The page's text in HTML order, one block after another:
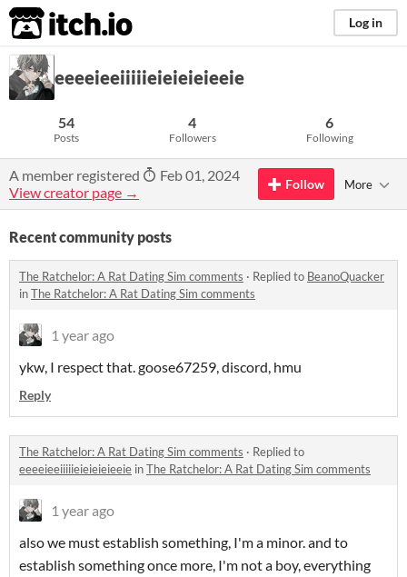
itch.io Log in
eeeeieeiiiiieieieieieeie
54
Posts
4
Followers
6
Following
A member registered
Feb 01, 2024
View creator page →
Follow More
Recent community posts
The Ratchelor: A Rat Dating Sim comments · Replied to BeanoQuacker
inThe Ratchelor: A Rat Dating Sim comments
1 year ago
ykw, I respect that. goose67259, discord, hmu
Reply
The Ratchelor: A Rat Dating Sim comments · Replied to
eeeeieeiiiiieieieieieeie inThe Ratchelor: A Rat Dating Sim comments
1 year ago
also we must establish something, I'm a minor. and to
establish something once more, I'm not a boy, everything